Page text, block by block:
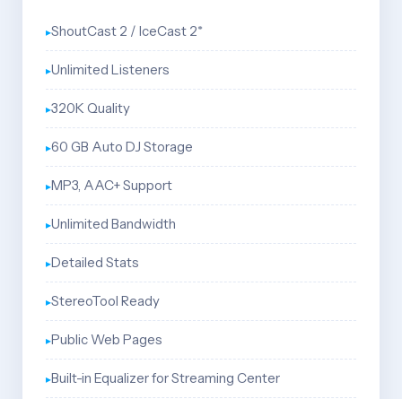
ShoutCast 2 / IceCast 2*
Unlimited Listeners
320K Quality
60 GB Auto DJ Storage
MP3, AAC+ Support
Unlimited Bandwidth
Detailed Stats
StereoTool Ready
Public Web Pages
Built-in Equalizer for Streaming Center